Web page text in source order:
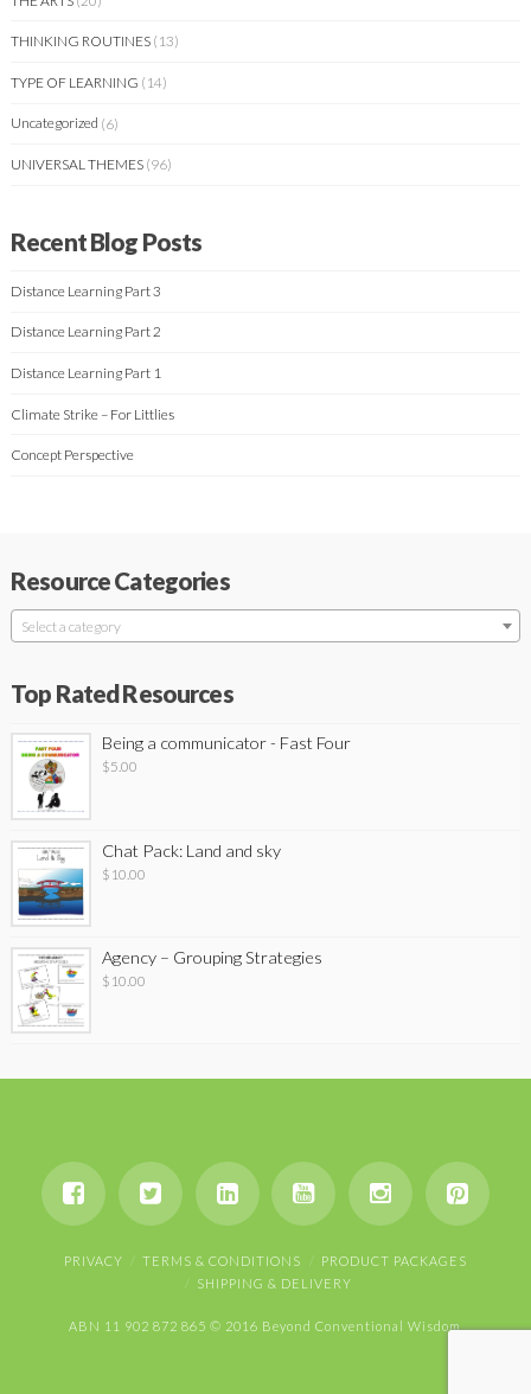
THINKING ROUTINES (13)
TYPE OF LEARNING (14)
Uncategorized (6)
UNIVERSAL THEMES (96)
Recent Blog Posts
Distance Learning Part 3
Distance Learning Part 2
Distance Learning Part 1
Climate Strike – For Littlies
Concept Perspective
Resource Categories
Select a category
Top Rated Resources
Being a communicator - Fast Four
$5.00
Chat Pack: Land and sky
$ 10.00
Agency – Grouping Strategies
$ 10.00
PRIVACY TERMS & CONDITIONS
PRODUCT PACKAGES
SHIPPING & DELIVERY
ABN 11 902 872 865 © 2016 Beyond Conventional Wisdom